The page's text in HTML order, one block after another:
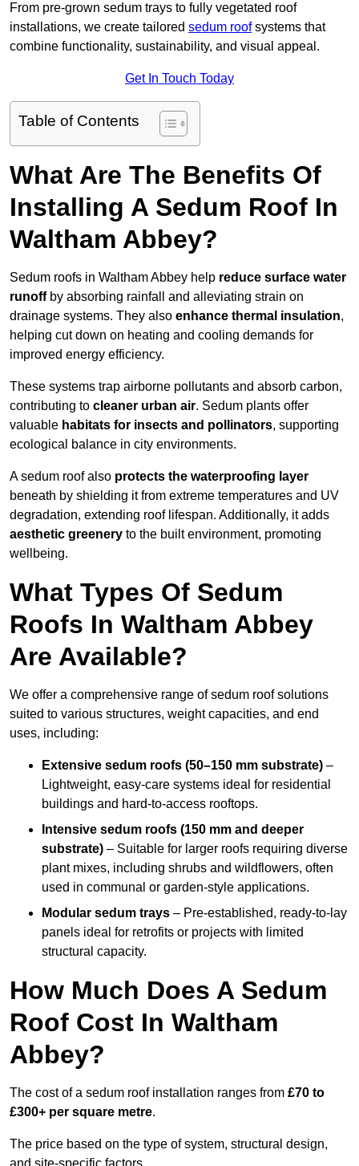
From pre-grown sedum trays to fully vegetated roof
installations, we create tailored sedum roofsystems that
combine functionality, sustainability, and visual appeal.
Get In Touch Today
Table of Contents
What Are The Benefits Of
Installing A Sedum Roof In
Waltham Abbey?
Sedum roofs in Waltham Abbey help reduce surface water
runoffby absorbing rainfall and alleviating strain on
drainage systems. They also enhance thermal insulation,
helping cut down on heating and cooling demands for
improved energy efficiency.
These systems trap airborne pollutants and absorb carbon,
contributing to cleaner urban air. Sedum plants offer
valuable habitats for insects and pollinators, supporting
ecological balance in city environments.
A sedum roof also protects the waterproofing layer
beneath by shielding it from extreme temperatures and UV
degradation, extending roof lifespan. Additionally, it adds
aesthetic greenery to the built environment, promoting
wellbeing.
What Types Of Sedum
Roofs In Waltham Abbey
Are Available?
We offer a comprehensive range of sedum roof solutions
suited to various structures, weight capacities, and end
uses, including:
Extensive sedum roofs (50–150 mm substrate) –
Lightweight, easy-care systems ideal for residential
buildings and hard-to-access rooftops.
Intensive sedum roofs (150 mm and deeper
substrate) – Suitable for larger roofs requiring diverse
plant mixes, including shrubs and wildflowers, often
used in communal or garden-style applications.
Modular sedum trays – Pre-established, ready-to-lay
panels ideal for retrofits or projects with limited
structural capacity.
How Much Does A Sedum
Roof Cost In Waltham
Abbey?
The cost of a sedum roof installation ranges from £70 to
£300+ per square metre.
The price based on the type of system, structural design,